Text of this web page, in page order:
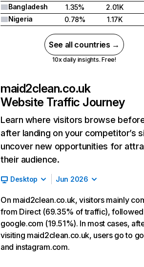
Bangladesh
1.35%
2.01K
Nigeria
0.78% 1.17K
See all countries →
10x daily insights. Free!
maid2clean.co.uk
Website Traffic Journey
Learn where visitors browse
after landing on your competitor’s
uncover new opportunities for
their audience.
Desktop Jun 2026
On maid2clean.co.uk, visitors mainly
from Direct (69.35% of traffic),
google.com (19.51%). In most cases,
visiting maid2clean.co.uk, users go to
and instagram.com.